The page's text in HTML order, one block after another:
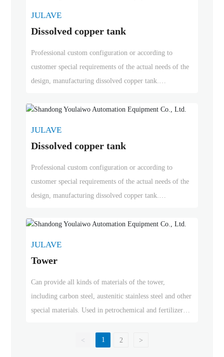
drives with standard or special motors, and in-line spiral,
conical spiral and parallel spiral gearboxes.
JULAVE
Dissolved copper tank
Professional custom configuration or according to
customer special requirements of the actual needs of the
design, manufacturing dissolved copper tank.
copper input, heat recycling, high efficiency of dissolved
JULAVE
Dissolved copper tank
Professional custom configuration or according to
customer special requirements of the actual needs of the
design, manufacturing dissolved copper tank.
copper input, heat recycling, high efficiency of dissolved
JULAVE
Tower
Can provide all kinds of materials of the tower,
including carbon steel, austenitic stainless steel and other
special materials. Used in petrochemical and fertilizer
chemical industries
< 1 2 >